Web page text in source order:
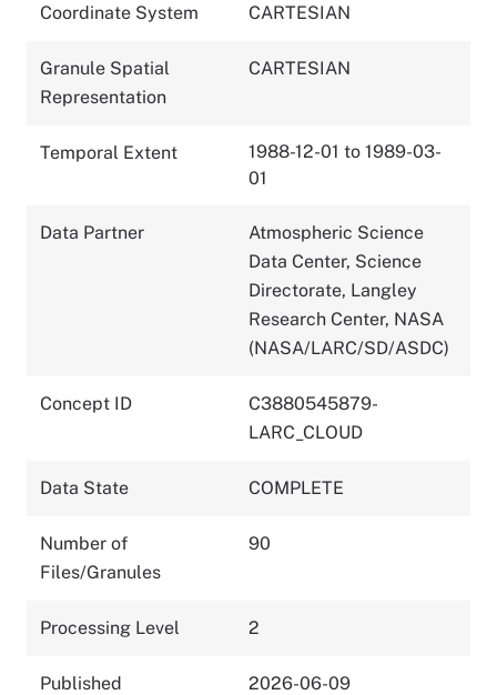
Coordinate System CARTESIAN
Granule Spatial
Representation
CARTESIAN
Temporal Extent
1988-12-01 to 1989-03-
01
Data Partner
Atmospheric Science
Data Center, Science
Directorate, Langley
Research Center, NASA
(NASA/LARC/SD/ASDC)
Concept ID
C3880545879-
LARC_CLOUD
Data State COMPLETE
Number of
Files/Granules
90
Processing Level 2
Published 2026-06-09